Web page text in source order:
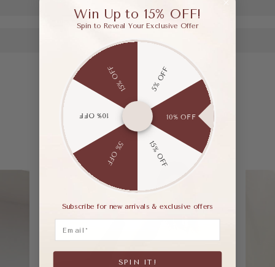
Win Up to 15% OFF!
Spin to Reveal Your Exclusive Offer
5% OFF
10% OFF
15% OFF
5% OFF
10% OFF
15% OFF
Subscribe for new arrivals & exclusive offers
SPIN IT!